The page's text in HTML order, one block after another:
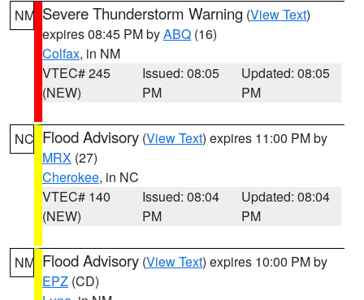
NM Severe Thunderstorm Warning (View Text)
expires 08:45 PM byABQ (16)
Colfax, in NM
VTEC# 245
(NEW)
Issued: 08:05
PM
Updated: 08:05
PM
NC Flood Advisory (View Text) expires 11:00 PM by
MRX (27)
Cherokee, in NC
VTEC# 140
(NEW)
Issued: 08:04
PM
Updated: 08:04
PM
NM Flood Advisory (View Text) expires 10:00 PM by
EPZ (CD)